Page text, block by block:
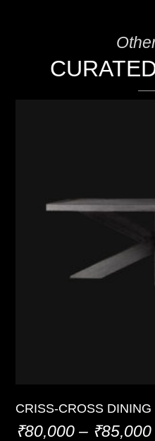
CRISS-CROSS DINING
₹80,000 – ₹85,000